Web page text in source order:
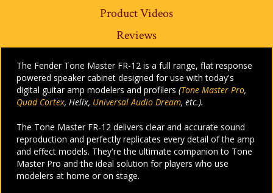
Product Videos
Reviews
The Fender Tone Master FR-12 is a full range, flat response
powered speaker cabinet designed for use with today's
digital guitar amp modelers and profilers (Tone Master Pro,
Quad Cortex, Helix, Universal Audio Dream, etc.).
The Tone Master FR-12 delivers clear and accurate sound
reproduction and perfectly replicates every detail of the amp
and effect models. They're the ultimate companion to Tone
Master Pro and the ideal solution for players who use
modelers at home or on stage.